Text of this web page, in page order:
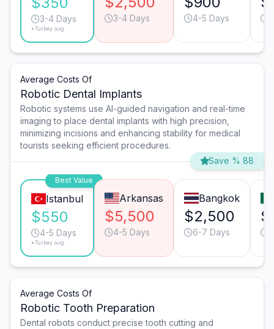
3-4 Days
*Turkey avg.
3-4 Days 4-5 Days
Average Costs Of
Robotic Dental Implants
Robotic systems use AI-guided navigation and real-time
imaging to place dental implants with high precision,
minimizing incisions and enhancing stability for medical
tourists seeking efficient procedures.
Save % 88
Best Value
Istanbul
$550
4-5 Days
*Turkey avg.
Arkansas
$5,500
4-5 Days
Bangkok
$2,500
6-7 Days
Average Costs Of
Robotic Tooth Preparation
Dental robots conduct precise tooth cutting and